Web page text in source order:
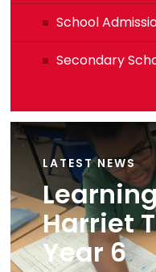
School
Secondary
LATEST NEWS
Harriet
Year 6